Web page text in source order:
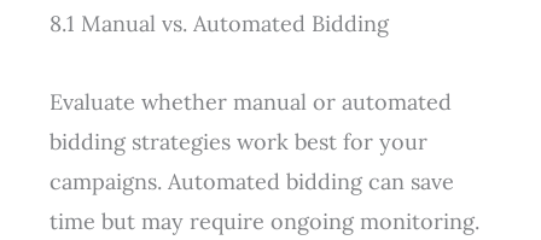
8.1 Manual vs. Automated Bidding
Evaluate whether manual or automated
bidding strategies work best for your
campaigns. Automated bidding can save
time but may require ongoing monitoring.